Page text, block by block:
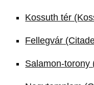
Kossuth tér
Fellegvár
Salamon-torony